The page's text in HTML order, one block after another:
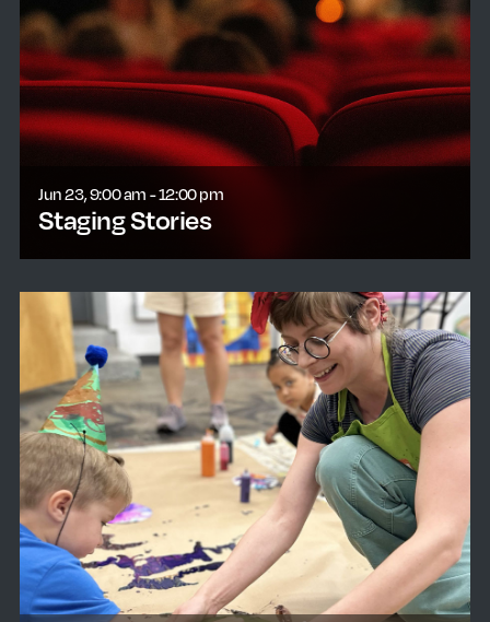
Jun 23, 9:00 am - 12:00 pm
Staging Stories